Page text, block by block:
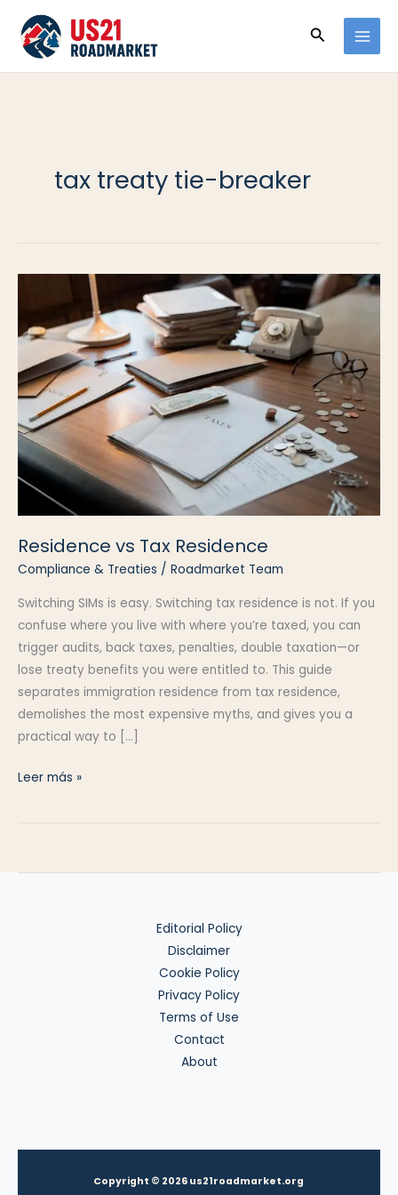
contenido
Buscar
tax treaty tie-breaker
Residence vs Tax Residence
Compliance & Treaties / Roadmarket Team
Switching SIMs is easy. Switching tax residence is not. If you
confuse where you live with where you’re taxed, you can
trigger audits, back taxes, penalties, double taxation—or
lose treaty benefits you were entitled to. This guide
separates immigration residence from tax residence,
demolishes the most expensive myths, and gives you a
practical way to […]
Residence
Leer más »
Editorial Policy
Disclaimer
Cookie Policy
Privacy Policy
Terms of Use
Contact
About
Copyright © 2026 us21roadmarket.org